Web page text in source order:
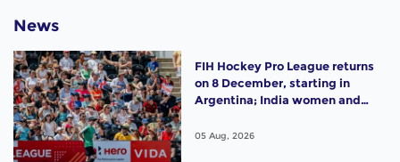
News
FIH Hockey Pro League returns
on 8 December, starting in
Argentina; India women and
of the Best"
05 Aug, 2026